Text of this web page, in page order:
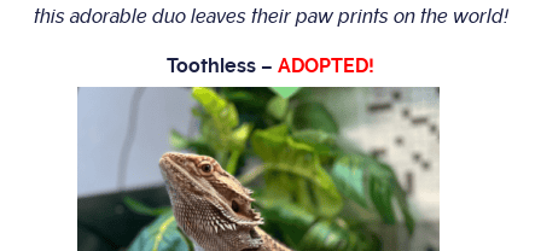
this adorable duo leaves their paw prints on the world!
Toothless – ADOPTED!